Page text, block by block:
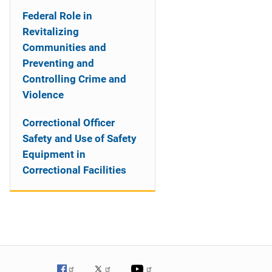
Federal Role in
Revitalizing
Communities and
Preventing and
Controlling Crime and
Violence
Correctional Officer
Safety and Use of Safety
Equipment in
Correctional Facilities